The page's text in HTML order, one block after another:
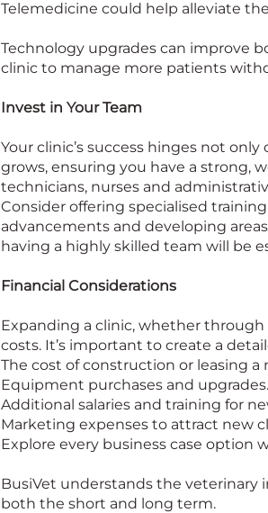
Telemedicine could help alleviate
Technology upgrades can improve
clinic to manage more patients
Invest in Your Team
Your clinic’s success hinges not
grows, ensuring you have a strong,
technicians, nurses and
Consider offering specialised
advancements and developing
having a highly skilled team will be
Financial Considerations
Expanding a clinic, whether
costs. It’s important to create a
The cost of construction or leasing a
Equipment purchases and upgrades.
Additional salaries and training for
Marketing expenses to attract new
Explore every business case option
BusiVet understands the veterinary
both the short and long term.